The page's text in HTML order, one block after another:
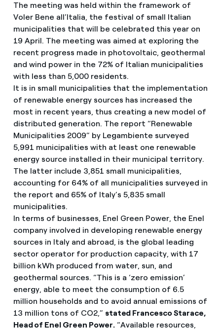
The meeting was held within the framework of
Voler Bene all’Italia, the festival of small Italian
municipalities that will be celebrated this year on
19 April. The meeting was aimed at exploring the
recent progress made in photovoltaic, geothermal
and wind power in the 72% of Italian municipalities
with less than 5,000 residents.
It is in small municipalities that the implementation
of renewable energy sources has increased the
most in recent years, thus creating a new model of
distributed generation. The report “Renewable
Municipalities 2009” by Legambiente surveyed
5,991 municipalities with at least one renewable
energy source installed in their municipal territory.
The latter include 3,851 small municipalities,
accounting for 64% of all municipalities surveyed in
the report and 65% of Italy’s 5,835 small
municipalities.
In terms of businesses, Enel Green Power, the Enel
company involved in developing renewable energy
sources in Italy and abroad, is the global leading
sector operator for production capacity, with 17
billion kWh produced from water, sun, and
geothermal sources. “This is a ‘zero emission’
energy, able to meet the consumption of 6.5
million households and to avoid annual emissions of
13 million tons of CO2,” stated Francesco Starace,
Head of Enel Green Power.“Available resources,